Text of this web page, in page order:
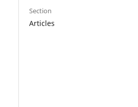
Section
Articles